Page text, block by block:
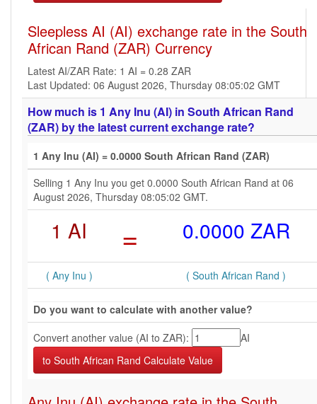
Sleepless AI (AI) exchange rate in the South
African Rand (ZAR) Currency
Latest AI/ZAR Rate: 1 AI = 0.28 ZAR
Last Updated: 06 August 2026, Thursday 08:05:02 GMT
How much is 1 Any Inu (AI) in South African Rand
(ZAR) by the latest current exchange rate?
1 Any Inu (AI) = 0.0000 South African Rand (ZAR)
Selling 1 Any Inu you get 0.0000 South African Rand at 06
August 2026, Thursday 08:05:02 GMT.
1 AI = 0.0000 ZAR
( Any Inu ) ( South African Rand )
Do you want to calculate with another value?
Convert another value (AI to ZAR):
AI